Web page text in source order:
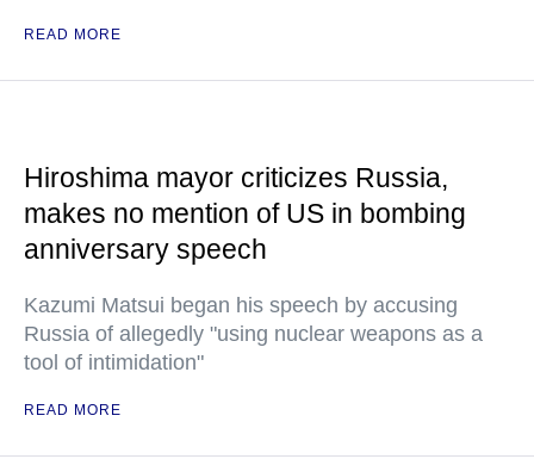
READ MORE
Hiroshima mayor criticizes Russia,
makes no mention of US in bombing
anniversary speech
Kazumi Matsui began his speech by accusing
Russia of allegedly "using nuclear weapons as a
tool of intimidation"
READ MORE